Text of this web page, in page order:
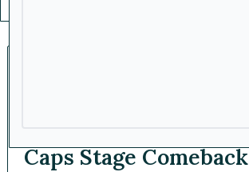
Caps Stage Comeback